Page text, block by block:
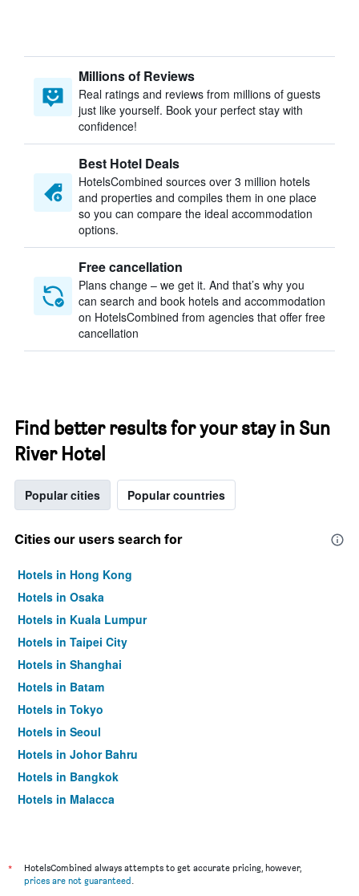
Millions of Reviews
Real ratings and reviews from millions of guests
just like yourself. Book your perfect stay with
confidence!
Best Hotel Deals
HotelsCombined sources over 3 million hotels
and properties and compiles them in one place
so you can compare the ideal accommodation
options.
Free cancellation
Plans change – we get it. And that’s why you
can search and book hotels and accommodation
on HotelsCombined from agencies that offer free
cancellation
Find better results for your stay in Sun
River Hotel
Popular cities Popular countries
Cities our users search for
Hotels in Hong Kong
Hotels in Osaka
Hotels in Kuala Lumpur
Hotels in Taipei City
Hotels in Shanghai
Hotels in Batam
Hotels in Tokyo
Hotels in Seoul
Hotels in Johor Bahru
Hotels in Bangkok
Hotels in Malacca
*
HotelsCombined always attempts to get accurate pricing, however,
prices are not guaranteed.